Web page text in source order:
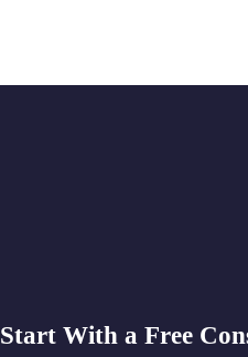
Start With a Free